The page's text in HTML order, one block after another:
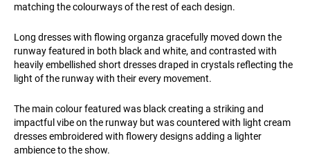
matching the colourways of the rest of each design.
Long dresses with flowing organza gracefully moved down the
runway featured in both black and white, and contrasted with
heavily embellished short dresses draped in crystals reflecting the
light of the runway with their every movement.
The main colour featured was black creating a striking and
impactful vibe on the runway but was countered with light cream
dresses embroidered with flowery designs adding a lighter
ambience to the show.